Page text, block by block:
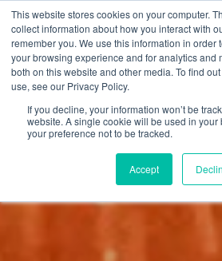
This website stores cookies on your computer.
collect information about how you interact with
remember you. We use this information in order
your browsing experience and for analytics and
both on this website and other media. To find
use, see our Privacy Policy.
If you decline, your information won’t be
website. A single cookie will be used in your
your preference not to be tracked.
Accept